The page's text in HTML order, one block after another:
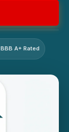
BBB A+ Rated